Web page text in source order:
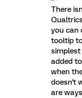
There
you can
tooltip
added
when
doesn't
are